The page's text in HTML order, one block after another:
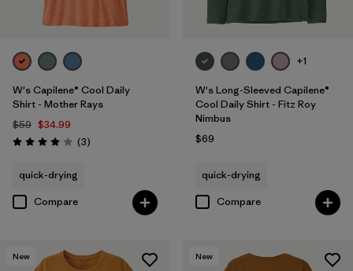
W's Capilene® Cool Daily
Shirt - Mother Rays
$59 $34.99
Rating: 4.0 / 5 (3Reviews
)
quick-drying
Compare
+1
W's Long-Sleeved Capilene®
Cool Daily Shirt - Fitz Roy
Nimbus
$69
quick-drying
Compare
New New